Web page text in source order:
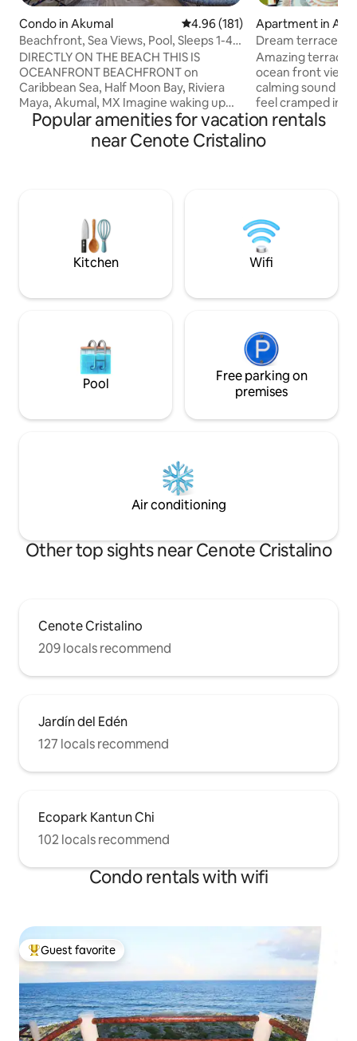
Condo in Akumal 4.96 out of 5 average rating,
4.96 (181)
Beachfront, Sea Views, Pool, Sleeps 1-4
Akumal MX
DIRECTLY ON THE BEACH THIS IS
OCEANFRONT BEACHFRONT on
Caribbean Sea, Half Moon Bay, Riviera
Maya, Akumal, MX Imagine waking up
and seeing the vast Sea, palm trees,
secluded beach, sounds from the
tropical birds, amazing sunrises - peace,
Free parking, Bike/Golf car rentals. Every
other day maid service. Best Sea Views
in The Bay!
Apartment in
Dream terrace
bedroom, three
Amazing terrace
ocean front view.
calming sound of
feel cramped in
warm Mexican
service, except
are electrical, (no
distance
stores and
Popular amenities for vacation rentals
near Cenote Cristalino
Kitchen Wifi
Pool
Free parking on
premises
Air conditioning
Other top sights near Cenote Cristalino
Cenote Cristalino
209 locals recommend
Jardín del Edén
127 locals recommend
Ecopark Kantun Chi
102 locals recommend
Condo rentals with wifi
Top guest favorite
Guest favorite